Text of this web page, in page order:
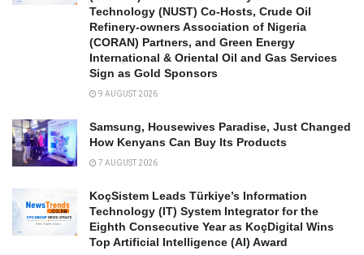
Technology (NUST) Co-Hosts, Crude Oil
Refinery-owners Association of Nigeria
(CORAN) Partners, and Green Energy
International & Oriental Oil and Gas Services
Sign as Gold Sponsors
9 AUGUST 2026
Samsung, Housewives Paradise, Just Changed
How Kenyans Can Buy Its Products
7 AUGUST 2026
KoçSistem Leads Türkiye’s Information
Technology (IT) System Integrator for the
Eighth Consecutive Year as KoçDigital Wins
Top Artificial Intelligence (AI) Award